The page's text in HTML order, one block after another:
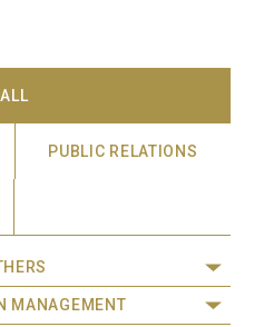
ALL
PUBLIC RELATIONS
MANAGEMENT